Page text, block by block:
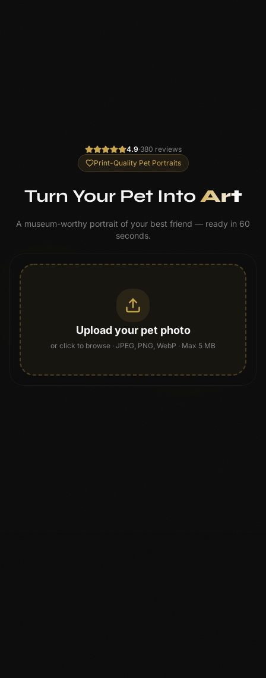
4.9·380 reviews
Print-Quality Pet Portraits
Turn Your Pet Into Art
A museum-worthy portrait of your best friend — ready in 60
seconds.
Upload your pet photo
or click to browse · JPEG, PNG, WebP · Max 5 MB